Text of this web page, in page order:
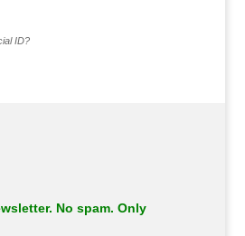
ID?
No spam. Only